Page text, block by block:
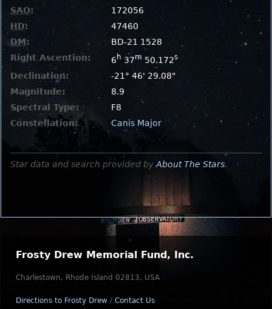
SAO:
172056
HD:
47460
DM:
BD-21 1528
Right Ascention:
6 h 37m 50.172s
Declination:
-21° 46' 29.08"
Magnitude:
8.9
Spectral Type:
F8
Constellation:
Canis Major
Star data and search provided by About The Stars.
Frosty Drew Memorial Fund, Inc.
Charlestown, Rhode Island 02813, USA
Directions to Frosty Drew / Contact Us